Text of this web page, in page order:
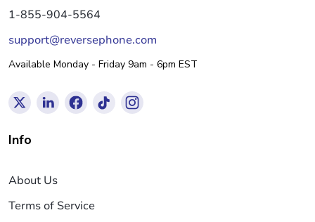
1-855-904-5564
support@reversephone.com
Available Monday - Friday 9am - 6pm EST
Info
About Us
Terms of Service